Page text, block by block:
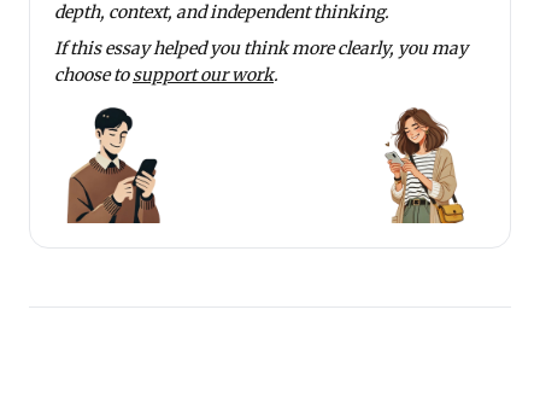
depth, context, and independent thinking.
If this essay helped you think more clearly, you may
choose tosupport our work.